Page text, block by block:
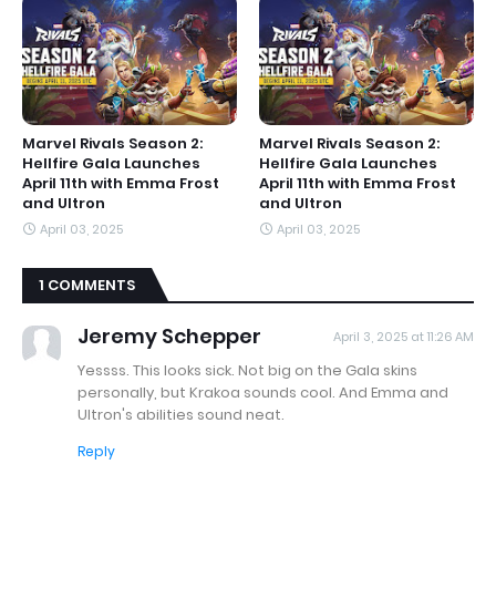
Marvel Rivals Season 2:
Hellfire Gala Launches
April 11th with Emma Frost
and Ultron
April 03, 2025
Marvel Rivals Season 2:
Hellfire Gala Launches
April 11th with Emma Frost
and Ultron
April 03, 2025
1 COMMENTS
Jeremy Schepper April 3, 2025 at 11:26 AM
Yessss. This looks sick. Not big on the Gala skins
personally, but Krakoa sounds cool. And Emma and
Ultron's abilities sound neat.
Reply